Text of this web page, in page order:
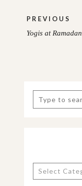
navigation
PREVIOUS
PREVIOUS
Yogis at Ramadan
Search
for:
Categories